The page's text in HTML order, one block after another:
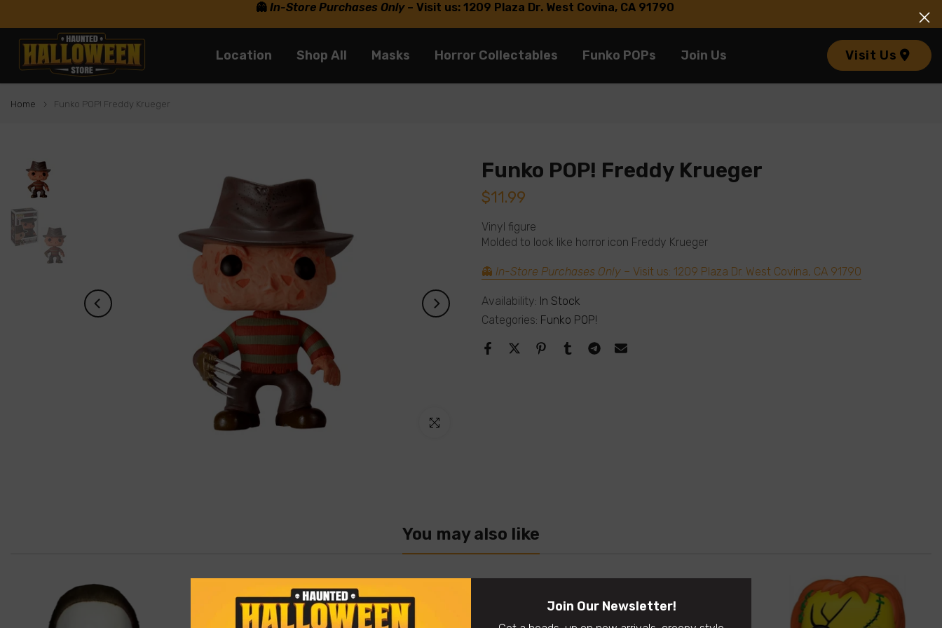
Join Our Newsletter!
to
content
👻 In-Store Purchases Only – Visit us: 1209 Plaza Dr. West Covina, CA 91790
Location Shop All Masks Horror Collectables Funko POPs Join Us Visit Us
Home Funko POP! Freddy Krueger
Click to enlarge
Funko POP! Freddy Krueger
$11.99
Vinyl figure
Molded to look like horror icon Freddy Krueger
👻 In-Store Purchases Only – Visit us: 1209 Plaza Dr. West Covina, CA 91790
Availability: In Stock
Categories: Funko POP!
You may also like